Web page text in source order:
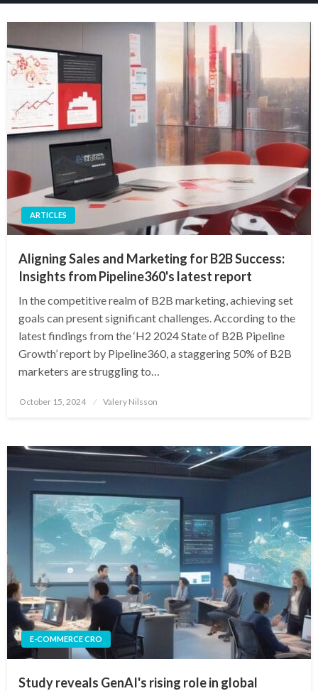
ARTICLES
Aligning Sales and Marketing for B2B Success:
Insights from Pipeline360's latest report
In the competitive realm of B2B marketing, achieving set
goals can present significant challenges. According to the
latest findings from the ‘H2 2024 State of B2B Pipeline
Growth’ report by Pipeline360, a staggering 50% of B2B
marketers are struggling to…
Posted
October 15, 2024 Valery Nilsson
E-COMMERCE CRO
Study reveals GenAI's rising role in global